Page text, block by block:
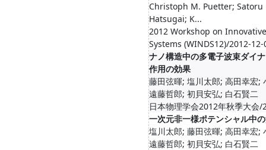
Christoph M. Puetter; Satoru
Hatsugai; K...
2012 Workshop on
Systems (WINDS12)/2012-12-
ナノ構造中の多電子波束ダイ
作用の効果
藤田弦暉; 塩川太郎; 高田幸宏;
遠藤哲郎; 初貝安弘; 白石賢二
日本物理学会2012年秋季大会
一次元非一様ポテンシャル中
塩川太郎; 藤田弦暉; 高田幸宏;
遠藤哲郎; 初貝安弘; 白石賢二